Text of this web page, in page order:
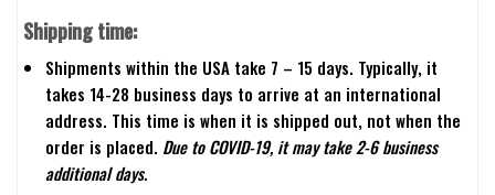
Shipping time:
Shipments within the USA take 7 – 15 days. Typically, it
takes 14-28 business days to arrive at an international
address. This time is when it is shipped out, not when the
order is placed. Due to COVID-19, it may take 2-6 business
additional days.